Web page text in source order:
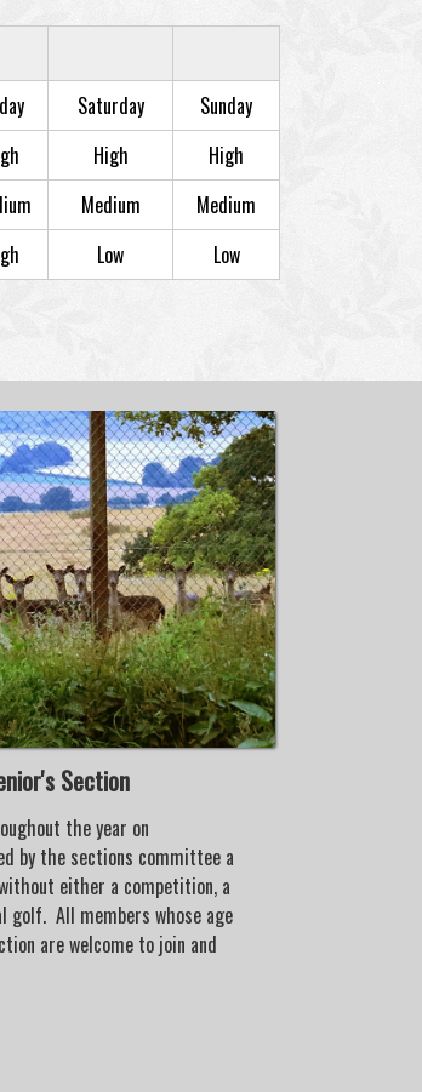
Saturday
Sunday
High
High
Medium
Medium
Low Low
Section
the year on
by the sections committee a
either a competition, a
golf. All members whose age
are welcome to join and